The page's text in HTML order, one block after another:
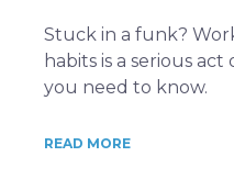
Stuck in a funk?
habits is a serious act
you need to know.
READ MORE